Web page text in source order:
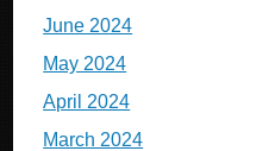
June 2024
May 2024
April 2024
March 2024